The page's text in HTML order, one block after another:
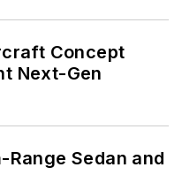
Concept
Next-Gen
Sedan and